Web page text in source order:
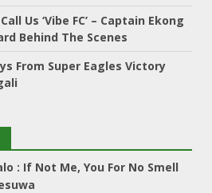
Us ‘Vibe FC’ – Captain Ekong
Behind The Scenes
From Super Eagles Victory
: If Not Me, You For No Smell